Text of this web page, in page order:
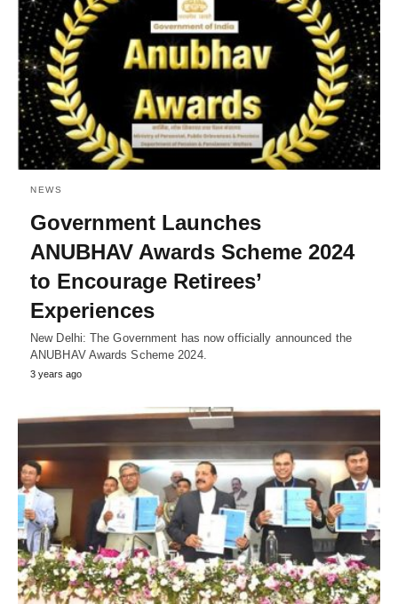
NEWS
Government Launches
ANUBHAV Awards Scheme 2024
to Encourage Retirees’
Experiences
New Delhi: The Government has now officially announced the
ANUBHAV Awards Scheme 2024.
3 years ago